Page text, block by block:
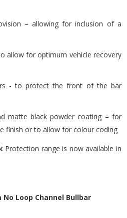
– allowing for inclusion of a
allow for optimum vehicle recovery
- to protect the front of the bar
matte black powder coating – for
finish or to allow for colour coding
Protection range is now available in
No Loop Channel Bullbar